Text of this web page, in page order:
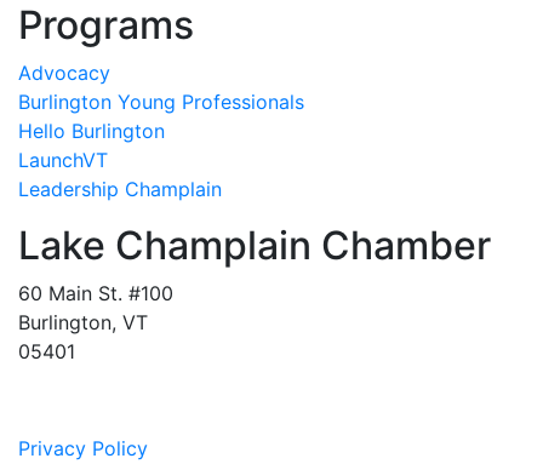
Programs
Advocacy
Burlington Young Professionals
Hello Burlington
LaunchVT
Leadership Champlain
Lake Champlain Chamber
60 Main St. #100
Burlington, VT
05401
Privacy Policy